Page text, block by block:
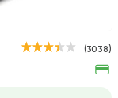
Egyptian Foul &
Mostafa Gad
2033 Ratings
(3038)